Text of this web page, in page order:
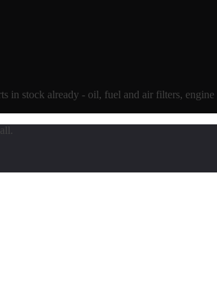
in stock already - oil, fuel and air filters,